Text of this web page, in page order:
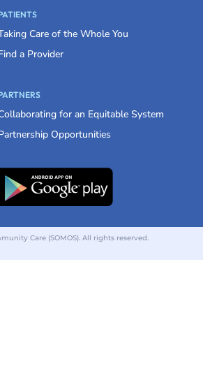
Care of the Whole You
a Provider
for an Equitable System
Opportunities
Care (SOMOS). All rights reserved.